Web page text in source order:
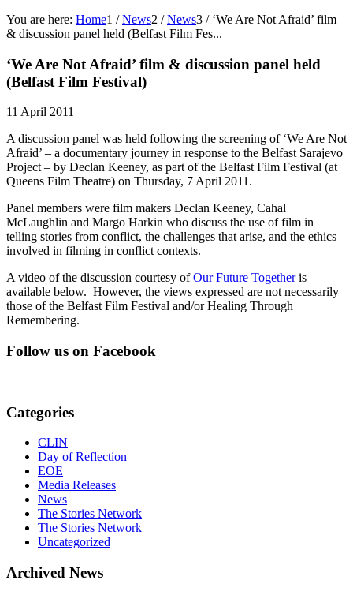
You are here: Home1 / News2 / News3 / ‘We Are Not Afraid’ film
& discussion panel held (Belfast Film Fes...
‘We Are Not Afraid’ film & discussion panel held
(Belfast Film Festival)
11 April 2011
A discussion panel was held following the screening of ‘We Are Not
Afraid’ – a documentary journey in response to the Belfast Sarajevo
Project – by Declan Keeney, as part of the Belfast Film Festival (at
Queens Film Theatre) on Thursday, 7 April 2011.
Panel members were film makers Declan Keeney, Cahal
McLaughlin and Margo Harkin who discuss the use of film in
telling stories from conflict, the challenges that arise, and the ethics
involved in filming in conflict contexts.
A video of the discussion courtesy ofOur Future Togetheris
available below. However, the views expressed are not necessarily
those of the Belfast Film Festival and/or Healing Through
Remembering.
Follow us on Facebook
Categories
CLIN
Day of Reflection
EOE
Media Releases
News
The Stories Network
The Stories Network
Uncategorized
Archived News